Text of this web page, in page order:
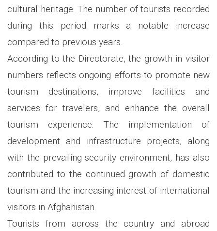
cultural heritage. The number of tourists recorded
during this period marks a notable increase
compared to previous years.
According to the Directorate, the growth in visitor
numbers reflects ongoing efforts to promote new
tourism destinations, improve facilities and
services for travelers, and enhance the overall
tourism experience. The implementation of
development and infrastructure projects, along
with the prevailing security environment, has also
contributed to the continued growth of domestic
tourism and the increasing interest of international
visitors in Afghanistan.
Tourists from across the country and abroad